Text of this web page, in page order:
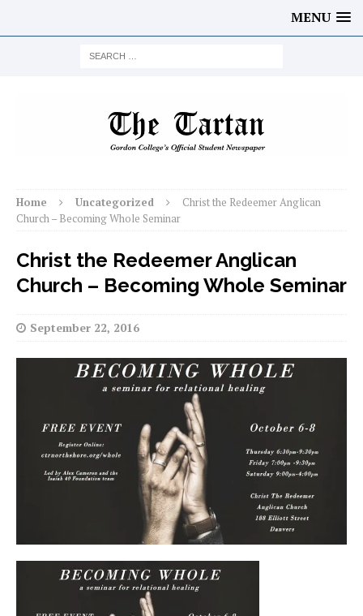
MENU
Home Uncategorized
Christ the Redeemer Anglican
Church – Becoming Whole Seminar
Christ the Redeemer Anglican
Church – Becoming Whole Seminar
September 22, 2016